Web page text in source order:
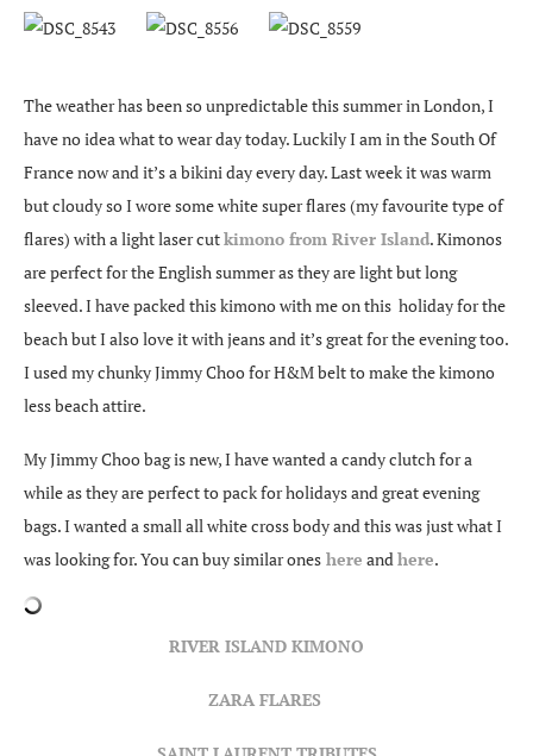
The weather has been so unpredictable this summer in London, I
have no idea what to wear day today. Luckily I am in the South Of
France now and it’s a bikini day every day. Last week it was warm
but cloudy so I wore some white super flares (my favourite type of
flares) with a light laser cutkimono from River Island. Kimonos
are perfect for the English summer as they are light but long
sleeved. I have packed this kimono with me on this holiday for the
beach but I also love it with jeans and it’s great for the evening too.
I used my chunky Jimmy Choo for H&M belt to make the kimono
less beach attire.
My Jimmy Choo bag is new, I have wanted a candy clutch for a
while as they are perfect to pack for holidays and great evening
bags. I wanted a small all white cross body and this was just what I
was looking for. You can buy similar ones here andhere.
RIVER ISLAND KIMONO
ZARA FLARES